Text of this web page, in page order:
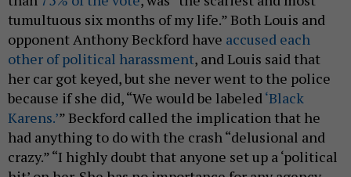
tumultuous six months of my life.” Both Louis and
opponent Anthony Beckford have accused each
other of political harassment, and Louis said that
her car got keyed, but she never went to the police
because if she did, “We would be labeled ‘Black
Karens.’” Beckford called the implication that he
had anything to do with the crash “delusional and
crazy.” “I highly doubt that anyone set up a ‘political